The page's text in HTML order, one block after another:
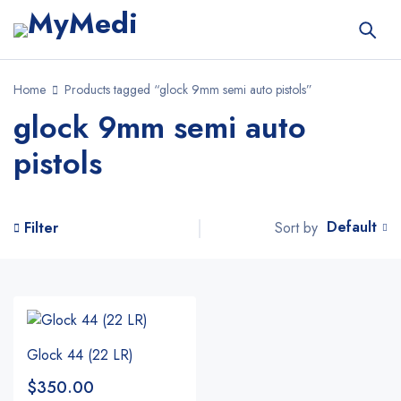
Home Products tagged “glock 9mm semi auto pistols”
glock 9mm semi auto
pistols
Filter Sort by Default
Glock 44 (22 LR)
$350.00